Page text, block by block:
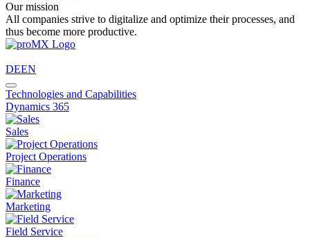
Our mission
All companies strive to digitalize and optimize their processes, and
thus become more productive.
DEEN
Technologies and Capabilities
Dynamics 365
Sales
Project Operations
Finance
Marketing
Field Service